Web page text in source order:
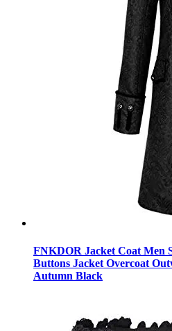
FNKDOR Jacket Coat Men
Buttons Jacket Overcoat
Autumn Black